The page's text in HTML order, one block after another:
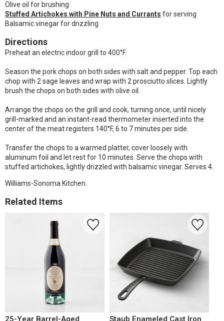
Olive oil for brushing
Stuffed Artichokes with Pine Nuts and Currants for serving
Balsamic vinegar for drizzling
Directions
Preheat an electric indoor grill to 400°F.
Season the pork chops on both sides with salt and pepper. Top each
chop with 2 sage leaves and wrap with 2 prosciutto slices. Lightly
brush the chops on both sides with olive oil.
Arrange the chops on the grill and cook, turning once, until nicely
grill-marked and an instant-read thermometer inserted into the
center of the meat registers 140°F, 6 to 7 minutes per side.
Transfer the chops to a warmed platter, cover loosely with
aluminum foil and let rest for 10 minutes. Serve the chops with
stuffed artichokes, lightly drizzled with balsamic vinegar. Serves 4.
Williams-Sonoma Kitchen.
Related Items
25-Year Barrel-Aged
Staub Enameled Cast Iron